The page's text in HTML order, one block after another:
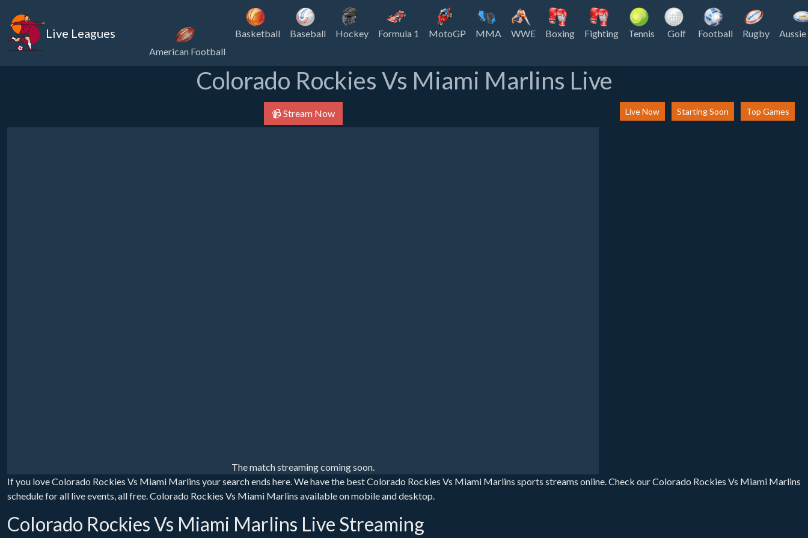
Live Leagues
American Football
Basketball Baseball Hockey Formula 1 MotoGP MMA WWE Boxing Fighting Tennis Golf Football Rugby Aussie
Colorado Rockies Vs Miami Marlins Live
📹 Stream Now
The match streaming coming soon.
Live Now Starting Soon Top Games
If you love Colorado Rockies Vs Miami Marlins your search ends here. We have the best Colorado Rockies Vs Miami Marlins sports streams online. Check our Colorado Rockies Vs Miami Marlins
schedule for all live events, all free. Colorado Rockies Vs Miami Marlins available on mobile and desktop.
Colorado Rockies Vs Miami Marlins Live Streaming